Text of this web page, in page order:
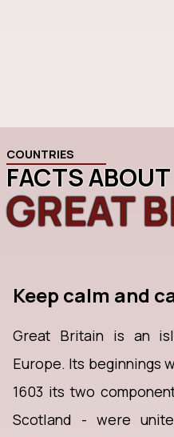
COUNTRIES
FACTS ABOUT
GREAT
Keep calm and
Great Britain is an
Europe. Its beginnings
1603 its two
Scotland - were